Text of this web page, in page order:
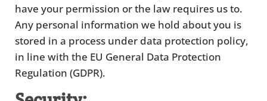
have your permission or the law requires us to.
Any personal information we hold about you is
stored in a process under data protection policy,
in line with the EU General Data Protection
Regulation (GDPR).